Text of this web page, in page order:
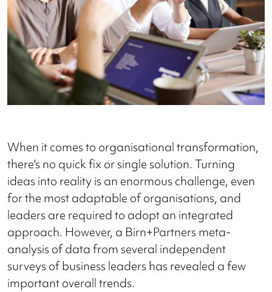
When it comes to organisational transformation,
there's no quick fix or single solution. Turning
ideas into reality is an enormous challenge, even
for the most adaptable of organisations, and
leaders are required to adopt an integrated
approach. However, a Birn+Partners meta-
analysis of data from several independent
surveys of business leaders has revealed a few
important overall trends.